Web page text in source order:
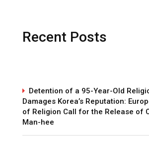
Recent Posts
Detention of a 95-Year-Old
Damages Korea’s Reputation:
of Religion Call for the Release of
Man-hee